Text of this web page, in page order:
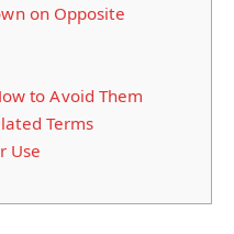
on Opposite
to Avoid Them
Terms
Use